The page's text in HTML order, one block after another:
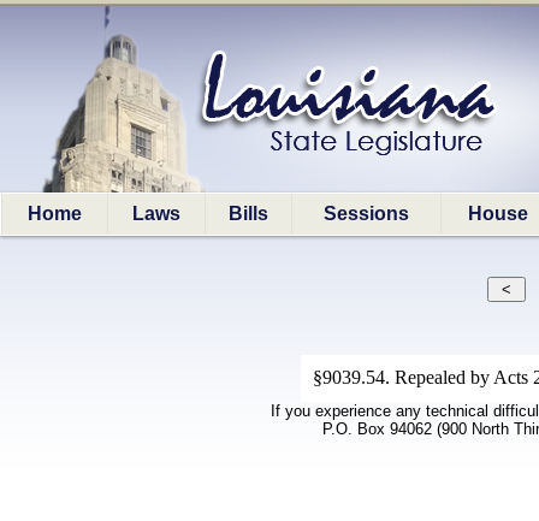
Home Laws Bills Sessions House
§9039.54. Repealed by Acts
If you experience any technical
P.O. Box 94062 (900 North